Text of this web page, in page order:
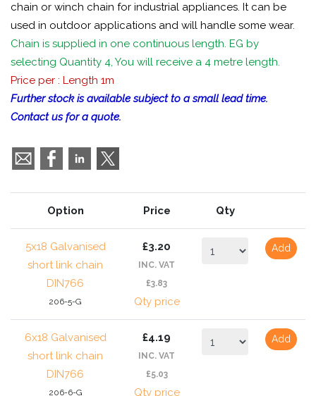
chain or winch chain for industrial appliances. It can be
used in outdoor applications and will handle some wear.
Chain is supplied in one continuous length. EG by
selecting Quantity 4, You will receive a 4 metre length.
Price per : Length 1m
Further stock is available subject to a small lead time.
Contact us for a quote.
Option Price Qty
5x18 Galvanised
short link chain
DIN766
206-5-G
£3.20
INC. VAT
£3.83
Qty price
Add
6x18 Galvanised
short link chain
DIN766
206-6-G
£4.19
INC. VAT
£5.03
Qty price
Add